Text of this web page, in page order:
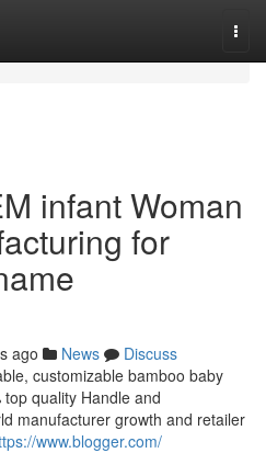
infant Woman
for
ago News
Discuss
customizable bamboo baby
quality Handle and
manufacturer growth and retailer
www.blogger.com/